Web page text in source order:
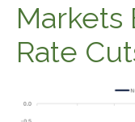
Markets
Rate